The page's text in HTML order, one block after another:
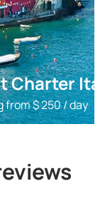
Charter
from $ 250 / day